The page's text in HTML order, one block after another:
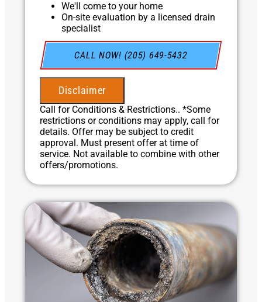
We'll come to your home
On-site evaluation by a licensed drain
specialist
Professional hydro-jetting service proposal
based on your line’s needs
100% satisfaction guaranteed
NO service call fees. NO dispatch fees.
CALL NOW! (205) 649-5432
Disclaimer
Call for Conditions & Restrictions.. *Some
restrictions or conditions may apply, call for
details. Offer may be subject to credit
approval. Must present offer at time of
service. Not available to combine with other
offers/promotions.